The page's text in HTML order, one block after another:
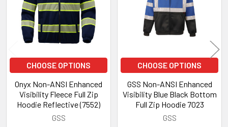
CHOOSE OPTIONS
Onyx Non-ANSI Enhanced
Visibility Fleece Full Zip
Hoodie Reflective (7552)
GSS
CHOOSE OPTIONS
GSS Non-ANSI Enhanced
Visibility Blue Black Bottom
Full Zip Hoodie 7023
GSS